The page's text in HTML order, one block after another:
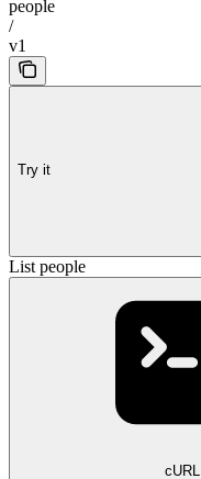
people
/
v1
Try it
List people
cURL